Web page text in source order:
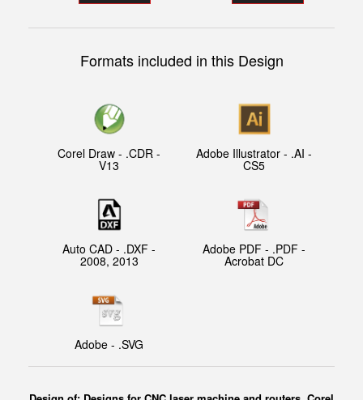
Formats included in this Design
Corel Draw - .CDR -
V13
Adobe Illustrator - .AI -
CS5
Auto CAD - .DXF -
2008, 2013
Adobe PDF - .PDF -
Acrobat DC
Adobe - .SVG